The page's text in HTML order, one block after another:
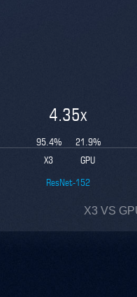
4.35x
95.4%
X3
21.9%
GPU
ResNet-152
X3 VS